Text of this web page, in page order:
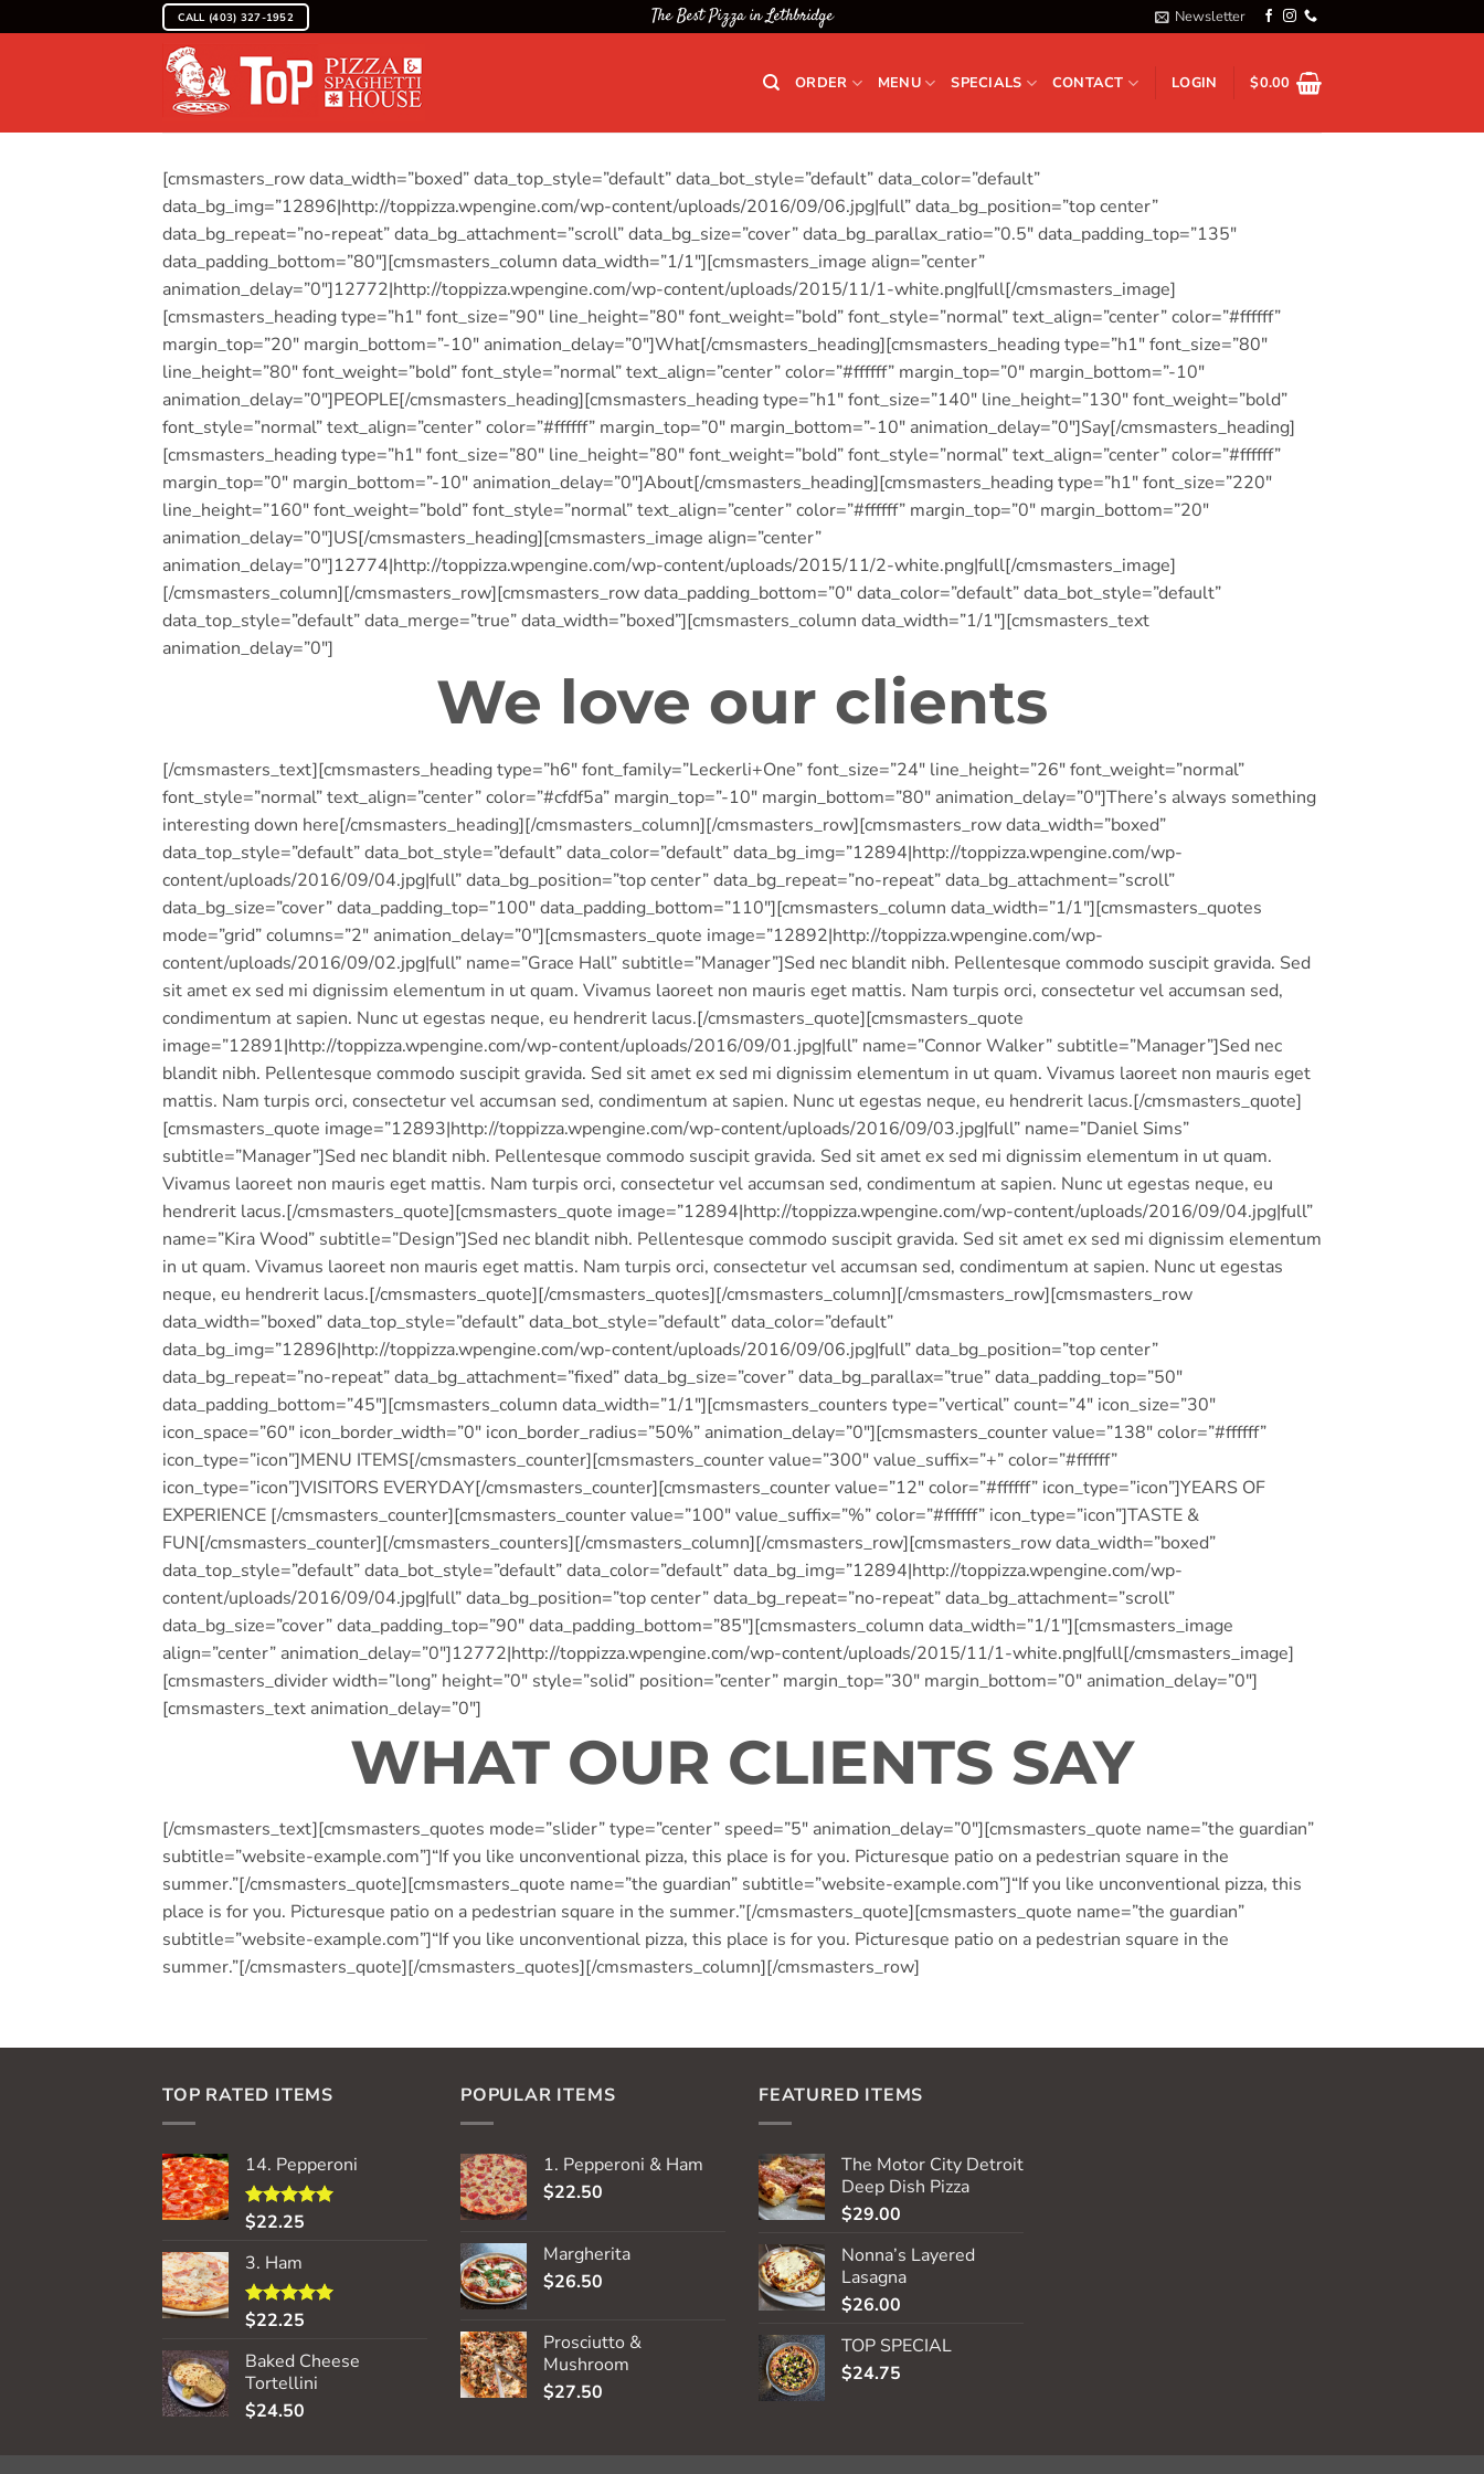
to
CALL (403) 327-1952 The Best Pizza in Lethbridge Newsletter
ORDER MENU SPECIALS CONTACT LOGIN $0.00
[cmsmasters_row data_width=”boxed” data_top_style=”default” data_bot_style=”default” data_color=”default”
data_bg_img=”12896|http://toppizza.wpengine.com/wp-content/uploads/2016/09/06.jpg|full” data_bg_position=”top center”
data_bg_repeat=”no-repeat” data_bg_attachment=”scroll” data_bg_size=”cover” data_bg_parallax_ratio=”0.5″ data_padding_top=”135″
data_padding_bottom=”80″][cmsmasters_column data_width=”1/1″][cmsmasters_image align=”center”
animation_delay=”0″]12772|http://toppizza.wpengine.com/wp-content/uploads/2015/11/1-white.png|full[/cmsmasters_image]
[cmsmasters_heading type=”h1″ font_size=”90″ line_height=”80″ font_weight=”bold” font_style=”normal” text_align=”center” color=”#ffffff”
margin_top=”20″ margin_bottom=”-10″ animation_delay=”0″]What[/cmsmasters_heading][cmsmasters_heading type=”h1″ font_size=”80″
line_height=”80″ font_weight=”bold” font_style=”normal” text_align=”center” color=”#ffffff” margin_top=”0″ margin_bottom=”-10″
animation_delay=”0″]PEOPLE[/cmsmasters_heading][cmsmasters_heading type=”h1″ font_size=”140″ line_height=”130″ font_weight=”bold”
font_style=”normal” text_align=”center” color=”#ffffff” margin_top=”0″ margin_bottom=”-10″ animation_delay=”0″]Say[/cmsmasters_heading]
[cmsmasters_heading type=”h1″ font_size=”80″ line_height=”80″ font_weight=”bold” font_style=”normal” text_align=”center” color=”#ffffff”
margin_top=”0″ margin_bottom=”-10″ animation_delay=”0″]About[/cmsmasters_heading][cmsmasters_heading type=”h1″ font_size=”220″
line_height=”160″ font_weight=”bold” font_style=”normal” text_align=”center” color=”#ffffff” margin_top=”0″ margin_bottom=”20″
animation_delay=”0″]US[/cmsmasters_heading][cmsmasters_image align=”center”
animation_delay=”0″]12774|http://toppizza.wpengine.com/wp-content/uploads/2015/11/2-white.png|full[/cmsmasters_image]
[/cmsmasters_column][/cmsmasters_row][cmsmasters_row data_padding_bottom=”0″ data_color=”default” data_bot_style=”default”
data_top_style=”default” data_merge=”true” data_width=”boxed”][cmsmasters_column data_width=”1/1″][cmsmasters_text
animation_delay=”0″]
We love our clients
[/cmsmasters_text][cmsmasters_heading type=”h6″ font_family=”Leckerli+One” font_size=”24″ line_height=”26″ font_weight=”normal”
font_style=”normal” text_align=”center” color=”#cfdf5a” margin_top=”-10″ margin_bottom=”80″ animation_delay=”0″]There’s always something
interesting down here[/cmsmasters_heading][/cmsmasters_column][/cmsmasters_row][cmsmasters_row data_width=”boxed”
data_top_style=”default” data_bot_style=”default” data_color=”default” data_bg_img=”12894|http://toppizza.wpengine.com/wp-
content/uploads/2016/09/04.jpg|full” data_bg_position=”top center” data_bg_repeat=”no-repeat” data_bg_attachment=”scroll”
data_bg_size=”cover” data_padding_top=”100″ data_padding_bottom=”110″][cmsmasters_column data_width=”1/1″][cmsmasters_quotes
mode=”grid” columns=”2″ animation_delay=”0″][cmsmasters_quote image=”12892|http://toppizza.wpengine.com/wp-
content/uploads/2016/09/02.jpg|full” name=”Grace Hall” subtitle=”Manager”]Sed nec blandit nibh. Pellentesque commodo suscipit gravida. Sed
sit amet ex sed mi dignissim elementum in ut quam. Vivamus laoreet non mauris eget mattis. Nam turpis orci, consectetur vel accumsan sed,
condimentum at sapien. Nunc ut egestas neque, eu hendrerit lacus.[/cmsmasters_quote][cmsmasters_quote
image=”12891|http://toppizza.wpengine.com/wp-content/uploads/2016/09/01.jpg|full” name=”Connor Walker” subtitle=”Manager”]Sed nec
blandit nibh. Pellentesque commodo suscipit gravida. Sed sit amet ex sed mi dignissim elementum in ut quam. Vivamus laoreet non mauris eget
mattis. Nam turpis orci, consectetur vel accumsan sed, condimentum at sapien. Nunc ut egestas neque, eu hendrerit lacus.[/cmsmasters_quote]
[cmsmasters_quote image=”12893|http://toppizza.wpengine.com/wp-content/uploads/2016/09/03.jpg|full” name=”Daniel Sims”
subtitle=”Manager”]Sed nec blandit nibh. Pellentesque commodo suscipit gravida. Sed sit amet ex sed mi dignissim elementum in ut quam.
Vivamus laoreet non mauris eget mattis. Nam turpis orci, consectetur vel accumsan sed, condimentum at sapien. Nunc ut egestas neque, eu
hendrerit lacus.[/cmsmasters_quote][cmsmasters_quote image=”12894|http://toppizza.wpengine.com/wp-content/uploads/2016/09/04.jpg|full”
name=”Kira Wood” subtitle=”Design”]Sed nec blandit nibh. Pellentesque commodo suscipit gravida. Sed sit amet ex sed mi dignissim elementum
in ut quam. Vivamus laoreet non mauris eget mattis. Nam turpis orci, consectetur vel accumsan sed, condimentum at sapien. Nunc ut egestas
neque, eu hendrerit lacus.[/cmsmasters_quote][/cmsmasters_quotes][/cmsmasters_column][/cmsmasters_row][cmsmasters_row
data_width=”boxed” data_top_style=”default” data_bot_style=”default” data_color=”default”
data_bg_img=”12896|http://toppizza.wpengine.com/wp-content/uploads/2016/09/06.jpg|full” data_bg_position=”top center”
data_bg_repeat=”no-repeat” data_bg_attachment=”fixed” data_bg_size=”cover” data_bg_parallax=”true” data_padding_top=”50″
data_padding_bottom=”45″][cmsmasters_column data_width=”1/1″][cmsmasters_counters type=”vertical” count=”4″ icon_size=”30″
icon_space=”60″ icon_border_width=”0″ icon_border_radius=”50%” animation_delay=”0″][cmsmasters_counter value=”138″ color=”#ffffff”
icon_type=”icon”]MENU ITEMS[/cmsmasters_counter][cmsmasters_counter value=”300″ value_suffix=”+” color=”#ffffff”
icon_type=”icon”]VISITORS EVERYDAY[/cmsmasters_counter][cmsmasters_counter value=”12″ color=”#ffffff” icon_type=”icon”]YEARS OF
EXPERIENCE [/cmsmasters_counter][cmsmasters_counter value=”100″ value_suffix=”%” color=”#ffffff” icon_type=”icon”]TASTE &
FUN[/cmsmasters_counter][/cmsmasters_counters][/cmsmasters_column][/cmsmasters_row][cmsmasters_row data_width=”boxed”
data_top_style=”default” data_bot_style=”default” data_color=”default” data_bg_img=”12894|http://toppizza.wpengine.com/wp-
content/uploads/2016/09/04.jpg|full” data_bg_position=”top center” data_bg_repeat=”no-repeat” data_bg_attachment=”scroll”
data_bg_size=”cover” data_padding_top=”90″ data_padding_bottom=”85″][cmsmasters_column data_width=”1/1″][cmsmasters_image
align=”center” animation_delay=”0″]12772|http://toppizza.wpengine.com/wp-content/uploads/2015/11/1-white.png|full[/cmsmasters_image]
[cmsmasters_divider width=”long” height=”0″ style=”solid” position=”center” margin_top=”30″ margin_bottom=”0″ animation_delay=”0″]
[cmsmasters_text animation_delay=”0″]
WHAT OUR CLIENTS SAY
[/cmsmasters_text][cmsmasters_quotes mode=”slider” type=”center” speed=”5″ animation_delay=”0″][cmsmasters_quote name=”the guardian”
subtitle=”website-example.com”]“If you like unconventional pizza, this place is for you. Picturesque patio on a pedestrian square in the
summer.”[/cmsmasters_quote][cmsmasters_quote name=”the guardian” subtitle=”website-example.com”]“If you like unconventional pizza, this
place is for you. Picturesque patio on a pedestrian square in the summer.”[/cmsmasters_quote][cmsmasters_quote name=”the guardian”
subtitle=”website-example.com”]“If you like unconventional pizza, this place is for you. Picturesque patio on a pedestrian square in the
summer.”[/cmsmasters_quote][/cmsmasters_quotes][/cmsmasters_column][/cmsmasters_row]
TOP RATED ITEMS
14. Pepperoni
Rated5.00
$22.25
3. Ham
Rated5.00
$22.25
Baked Cheese
Tortellini
$24.50
POPULAR ITEMS
1. Pepperoni & Ham
$22.50
Margherita
$26.50
Prosciutto &
Mushroom
$27.50
FEATURED ITEMS
The Motor City Detroit
Deep Dish Pizza
$29.00
Nonna’s Layered
Lasagna
$26.00
TOP SPECIAL
$24.75